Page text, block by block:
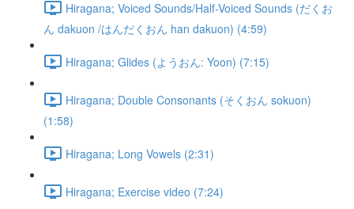
Hiragana; Voiced Sounds/Half-Voiced Sounds (だくお
ん dakuon /はんだくおん han dakuon) (4:59)
Hiragana; Glides (ようおん: Yoon) (7:15)
Hiragana; Double Consonants (そくおん sokuon)
(1:58)
Hiragana; Long Vowels (2:31)
Hiragana; Exercise video (7:24)